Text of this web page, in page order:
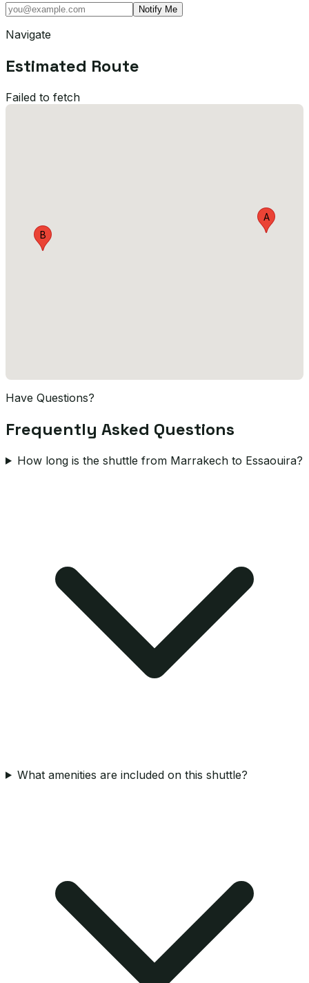
Notify Me
Navigate
Estimated Route
Failed to fetch
A
B
Have Questions?
Frequently Asked Questions
How long is the shuttle from Marrakech to Essaouira?
What amenities are included on this shuttle?